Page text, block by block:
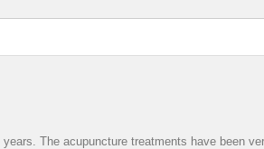
The acupuncture treatments have been